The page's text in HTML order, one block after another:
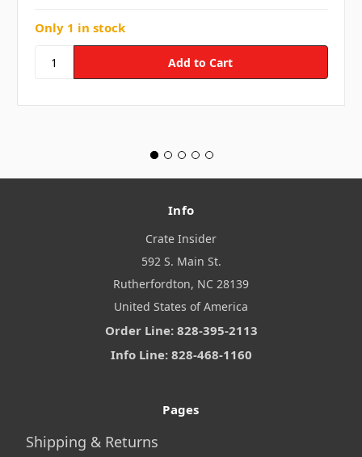
Only 1 in stock
Info
Crate Insider
592 S. Main St.
Rutherfordton, NC 28139
United States of America
Order Line: 828-395-2113
Info Line: 828-468-1160
Pages
Shipping & Returns